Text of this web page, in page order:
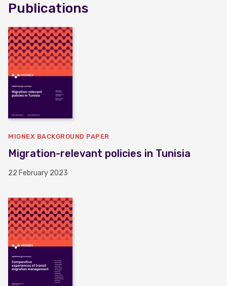
Publications
MIGNEX BACKGROUND PAPER
Migration-relevant policies in Tunisia
22 February 2023